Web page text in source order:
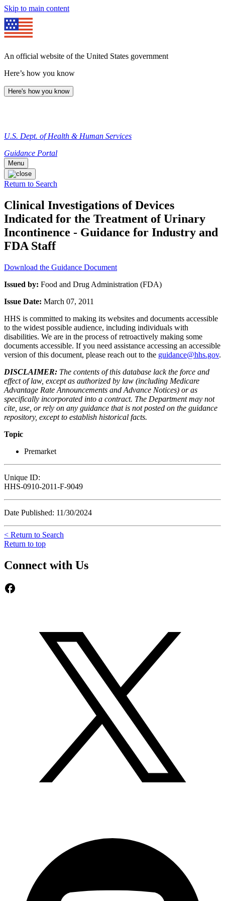
Skip to main content
An official website of the United States government
Here’s how you know
Here's how you know
U.S. Dept. of Health & Human Services
Guidance Portal
Menu
Return to Search
Clinical Investigations of Devices
Indicated for the Treatment of Urinary
Incontinence - Guidance for Industry and
FDA Staff
Download the Guidance Document
Issued by: Food and Drug Administration (FDA)
Issue Date: March 07, 2011
HHS is committed to making its websites and documents accessible
to the widest possible audience, including individuals with
disabilities. We are in the process of retroactively making some
documents accessible. If you need assistance accessing an accessible
version of this document, please reach out to the guidance@hhs.gov.
DISCLAIMER: The contents of this database lack the force and
effect of law, except as authorized by law (including Medicare
Advantage Rate Announcements and Advance Notices) or as
specifically incorporated into a contract. The Department may not
cite, use, or rely on any guidance that is not posted on the guidance
repository, except to establish historical facts.
Topic
Premarket
Unique ID:
HHS-0910-2011-F-9049
Date Published: 11/30/2024
< Return to Search
Return to top
Connect with Us